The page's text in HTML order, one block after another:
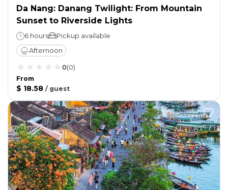
Da Nang: Danang Twilight: From Mountain
Sunset to Riverside Lights
6 hours
Pickup available
Afternoon
0(0)
From
$ 18.58 / guest